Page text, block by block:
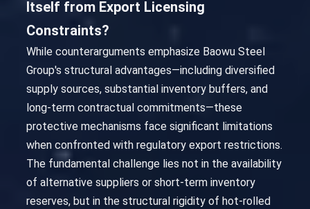
Itself from Export Licensing
Constraints?
While counterarguments emphasize Baowu Steel
Group's structural advantages—including diversified
supply sources, substantial inventory buffers, and
long-term contractual commitments—these
protective mechanisms face significant limitations
when confronted with regulatory export restrictions.
The fundamental challenge lies not in the availability
of alternative suppliers or short-term inventory
reserves, but in the structural rigidity of hot-rolled